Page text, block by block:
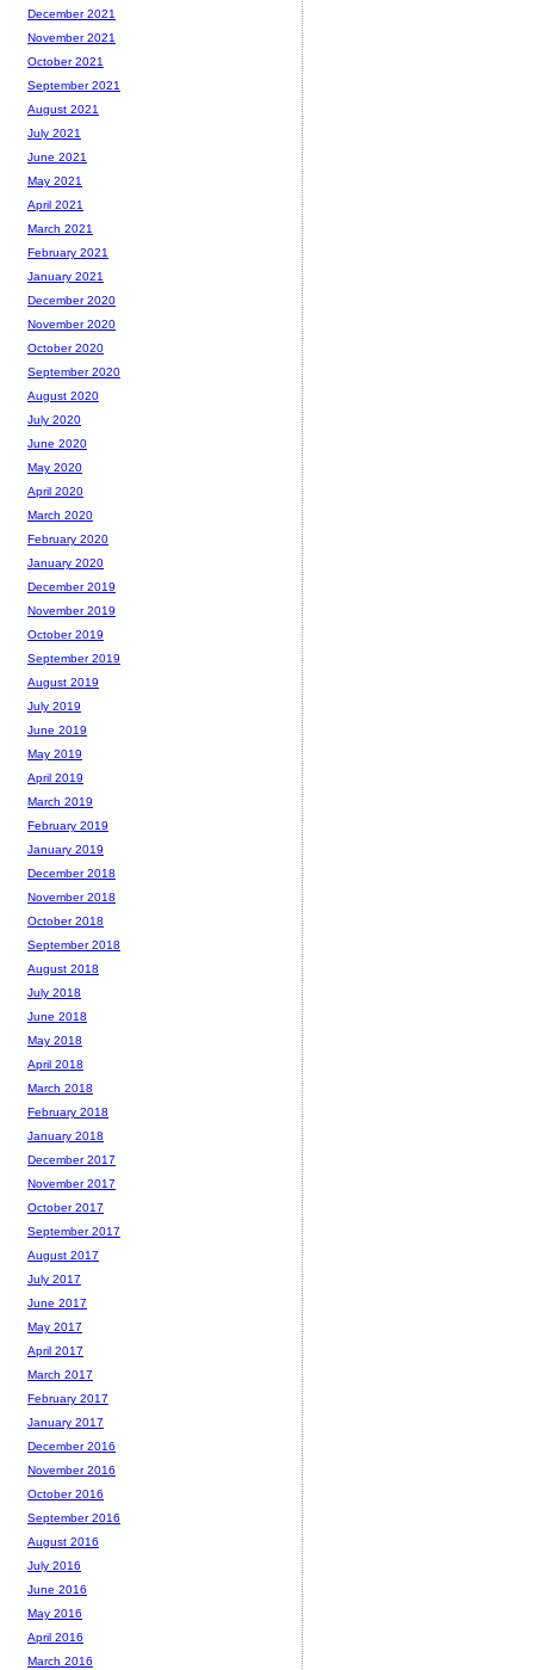
December 2021
November 2021
October 2021
September 2021
August 2021
July 2021
June 2021
May 2021
April 2021
March 2021
February 2021
January 2021
December 2020
November 2020
October 2020
September 2020
August 2020
July 2020
June 2020
May 2020
April 2020
March 2020
February 2020
January 2020
December 2019
November 2019
October 2019
September 2019
August 2019
July 2019
June 2019
May 2019
April 2019
March 2019
February 2019
January 2019
December 2018
November 2018
October 2018
September 2018
August 2018
July 2018
June 2018
May 2018
April 2018
March 2018
February 2018
January 2018
December 2017
November 2017
October 2017
September 2017
August 2017
July 2017
June 2017
May 2017
April 2017
March 2017
February 2017
January 2017
December 2016
November 2016
October 2016
September 2016
August 2016
July 2016
June 2016
May 2016
April 2016
March 2016